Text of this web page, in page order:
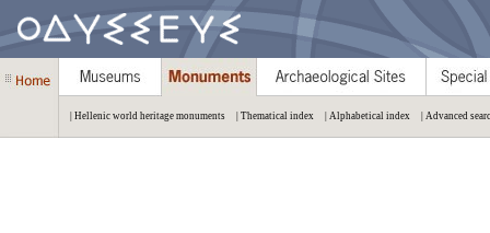
| Hellenic world heritage monuments | Thematical index | Alphabetical index | Advanced